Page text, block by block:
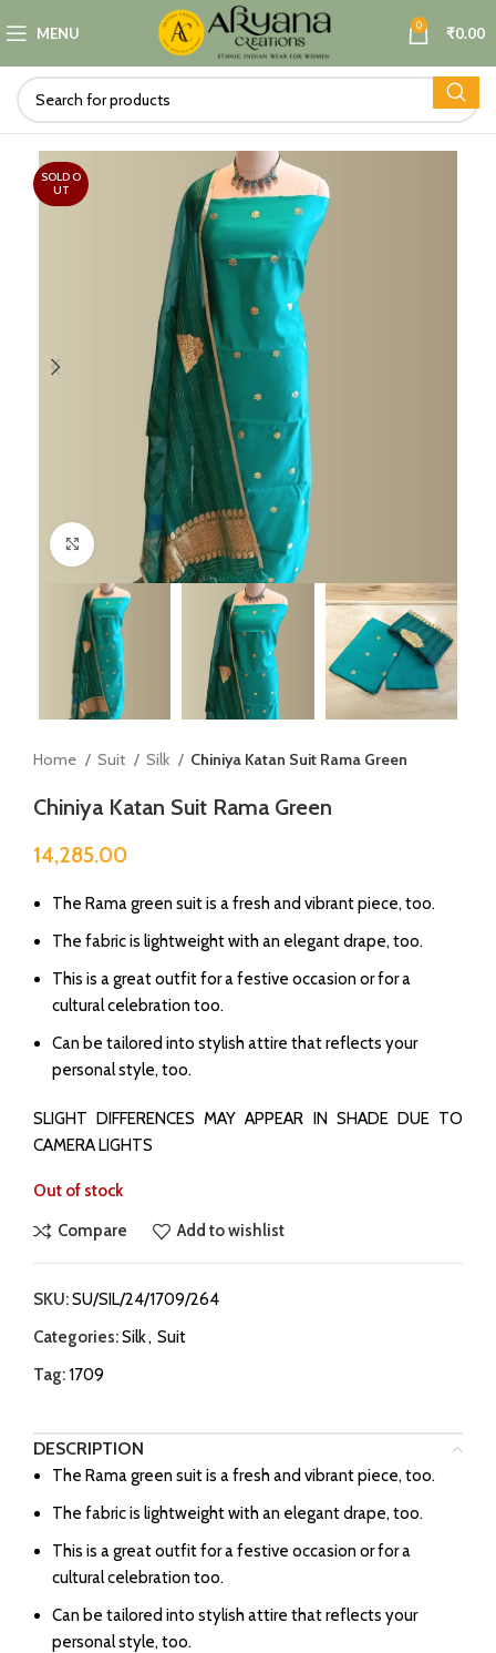
MENU 0 ₹0.00
SOLD O
UT
Click to enlarge
Home Suit Silk Chiniya Katan Suit Rama Green
Chiniya Katan Suit Rama Green
14,285.00
The Rama green suit is a fresh and vibrant piece, too.
The fabric is lightweight with an elegant drape, too.
This is a great outfit for a festive occasion or for a
cultural celebration too.
Can be tailored into stylish attire that reflects your
personal style, too.
SLIGHT DIFFERENCES MAY APPEAR IN SHADE DUE TO
CAMERA LIGHTS
Out of stock
Compare Add to wishlist
SKU:SU/SIL/24/1709/264
Categories:Silk, Suit
Tag: 1709
DESCRIPTION
The Rama green suit is a fresh and vibrant piece, too.
The fabric is lightweight with an elegant drape, too.
This is a great outfit for a festive occasion or for a
cultural celebration too.
Can be tailored into stylish attire that reflects your
personal style, too.